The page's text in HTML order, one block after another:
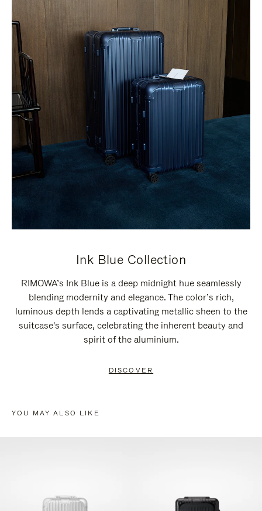
Ink Blue Collection
RIMOWA’s Ink Blue is a deep midnight hue seamlessly
blending modernity and elegance. The color’s rich,
luminous depth lends a captivating metallic sheen to the
suitcase's surface, celebrating the inherent beauty and
spirit of the aluminium.
DISCOVER
YOU MAY ALSO LIKE